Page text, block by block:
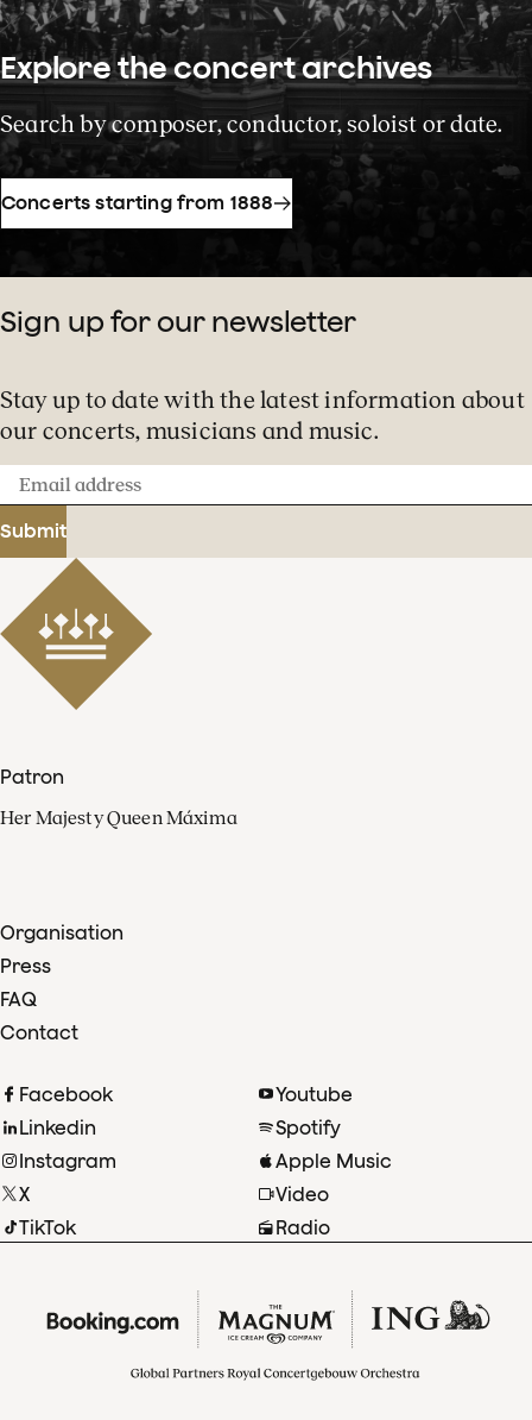
Explore the concert archives
Search by composer, conductor, soloist or date.
Concerts starting from 1888
Sign up for our newsletter
Stay up to date with the latest information about
our concerts, musicians and music.
Email
address
Submit
Patron
Her Majesty Queen Máxima
Organisation
Press
FAQ
Contact
Facebook
Linkedin
Instagram
X
TikTok
Youtube
Spotify
Apple Music
Video
Radio